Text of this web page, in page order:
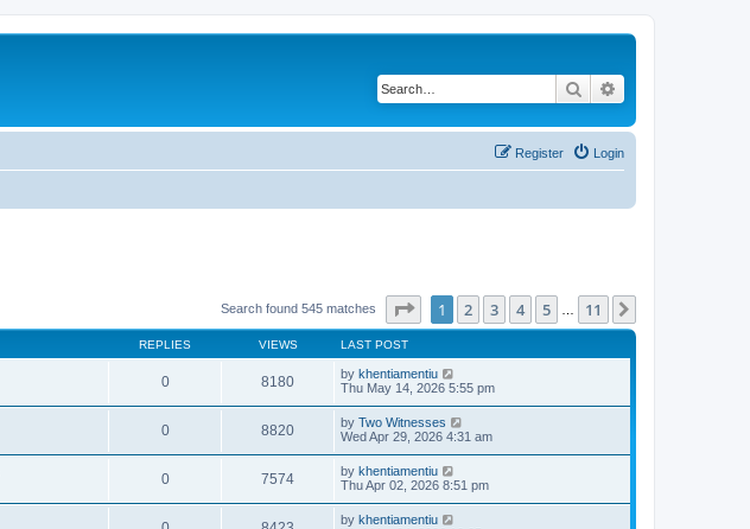
Search
Login
Register
Search found 545 matches Page of 11
1 2 3 4 5 11
REPLIES VIEWS LAST POST
0 8180 by khentiamentiu
Thu May 14, 2026 5:55 pm
0 8820 by Two Witnesses
Wed Apr 29, 2026 4:31 am
0 7574 by khentiamentiu
Thu Apr 02, 2026 8:51 pm
by khentiamentiu